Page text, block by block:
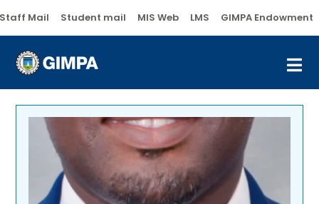
Mail Student mail MIS Web LMS GIMPA Endowment